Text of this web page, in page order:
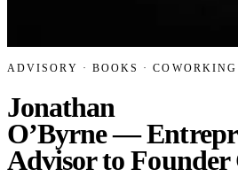
ADVISORY · BOOKS ·
Jonathan
O’Byrne—
Advisor to Founder